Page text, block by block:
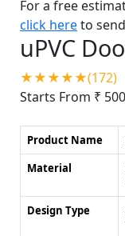
For a free
click hereto
uPVC
★★★★★(172)
Starts From ₹ 500
Product Name
Material
Design Type